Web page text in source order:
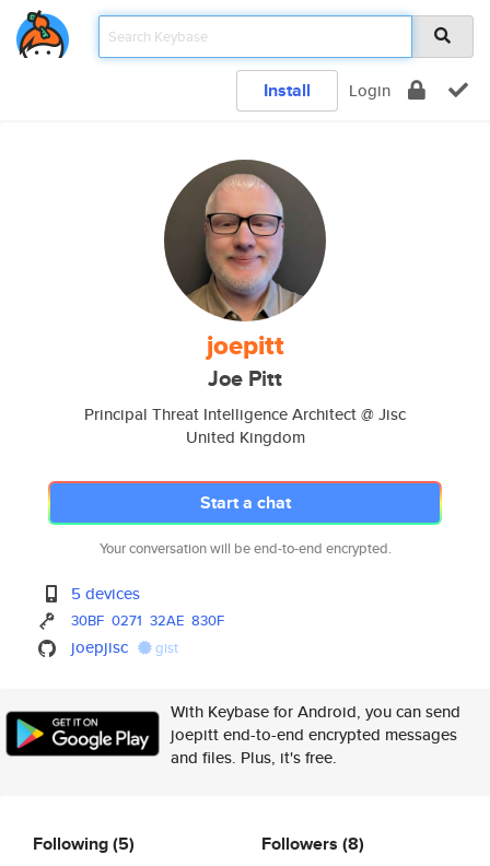
Install Login
joepitt
Joe Pitt
Principal Threat Intelligence Architect @ Jisc
United Kingdom
Start a chat
Your conversation will be end-to-end encrypted.
5 devices
30BF 0271 32AE 830F
joepjisc gist
With Keybase for Android, you can send
joepitt end-to-end encrypted messages
and files. Plus, it's free.
Following(5) Followers (8)